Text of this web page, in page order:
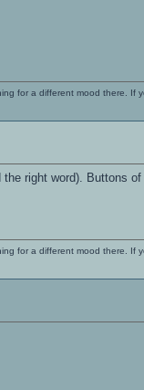
for a different mood there. If
right word). Buttons of
for a different mood there. If